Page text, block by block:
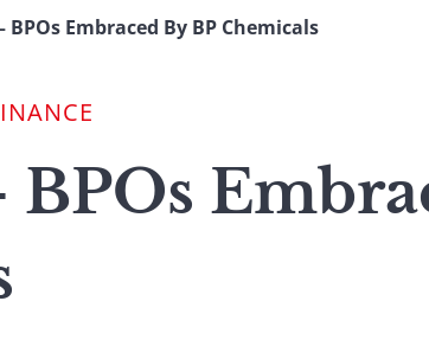
BPOs Embraced By BP Chemicals
BPOs